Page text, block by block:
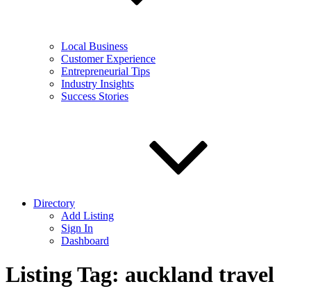
Local Business
Customer Experience
Entrepreneurial Tips
Industry Insights
Success Stories
Directory
Add Listing
Sign In
Dashboard
Listing Tag: auckland travel